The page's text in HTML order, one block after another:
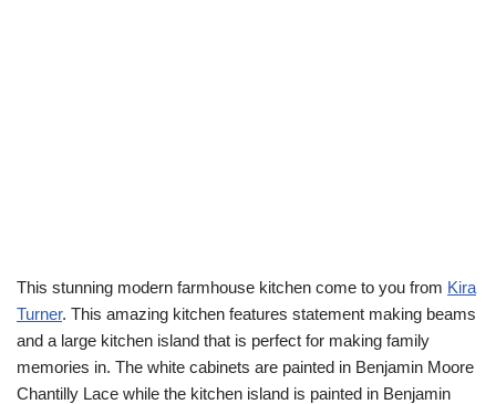
This stunning modern farmhouse kitchen come to you from Kira
Turner. This amazing kitchen features statement making beams
and a large kitchen island that is perfect for making family
memories in. The white cabinets are painted in Benjamin Moore
Chantilly Lace while the kitchen island is painted in Benjamin